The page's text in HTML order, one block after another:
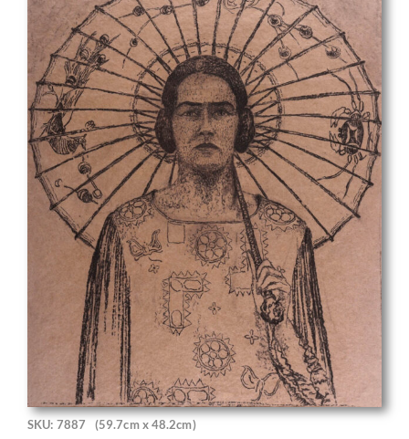
SKU: 7887 (59.7cm x 48.2cm)